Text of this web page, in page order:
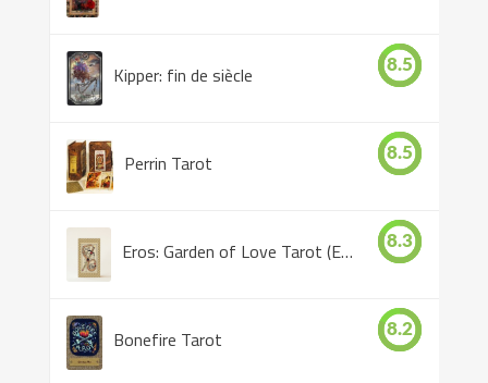
Kipper: fin de siècle 8.5
Perrin Tarot 8.5
Eros: Garden of Love Tarot (Eros Tarot) 8.3
Bonefire Tarot 8.2